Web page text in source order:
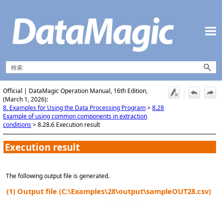
Official | DataMagic Operation Manual, 16th Edition,
(March 1, 2026):
8. Examples for Using the Data Processing Program>8.28
Example of using common components in extraction
conditions>8.28.6 Execution result
Execution result
The following output file is generated.
(1) Output file (C:\Examples\28\output\sampleOUT28.csv)